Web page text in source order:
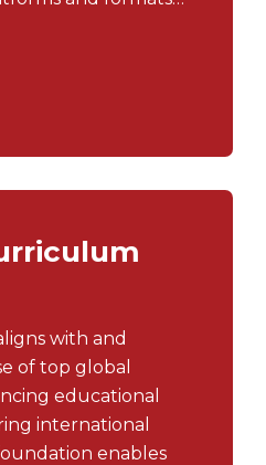
with and
of top global
educational
international
enables